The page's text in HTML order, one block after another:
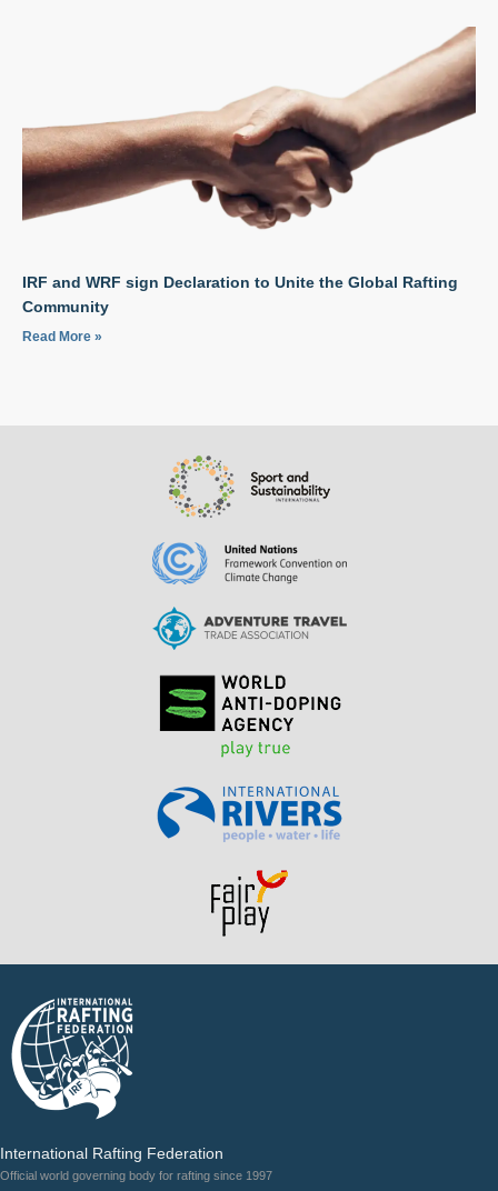
IRF and WRF sign Declaration to Unite the Global Rafting
Community
Read More »
International Rafting Federation
Official world governing body for rafting since 1997